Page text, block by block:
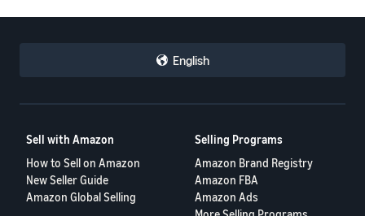
English
Sell with Amazon
How to Sell on Amazon
New Seller Guide
Amazon Global Selling
Selling Programs
Amazon Brand Registry
Amazon FBA
Amazon Ads